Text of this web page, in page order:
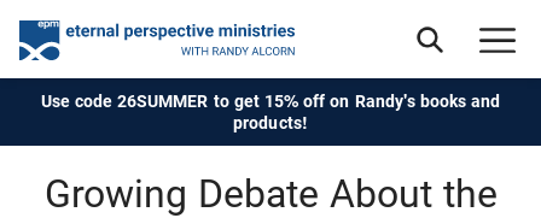
Use code 26SUMMER to get 15% off on Randy's books and
products!
Growing Debate About the